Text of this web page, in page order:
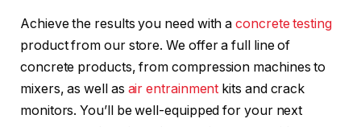
Achieve the results you need with aconcrete testing
product from our store. We offer a full line of
concrete products, from compression machines to
mixers, as well as air entrainment kits and crack
monitors. You’ll be well-equipped for your next